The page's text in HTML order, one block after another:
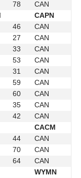
78
CAN
CAPN
46
CAN
27
CAN
33
CAN
53
CAN
31
CAN
59
CAN
60
CAN
35
CAN
42
CAN
CACM
44
CAN
70
CAN
64
CAN
WYMN